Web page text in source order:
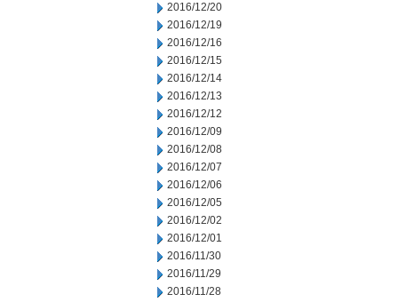
2016/12/20
2016/12/19
2016/12/16
2016/12/15
2016/12/14
2016/12/13
2016/12/12
2016/12/09
2016/12/08
2016/12/07
2016/12/06
2016/12/05
2016/12/02
2016/12/01
2016/11/30
2016/11/29
2016/11/28